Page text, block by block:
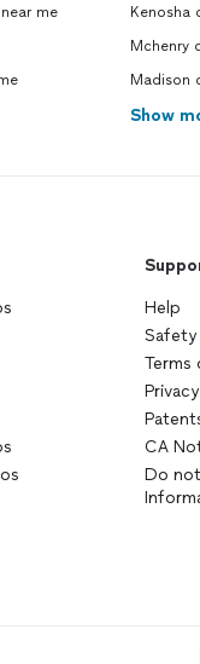
me
Kenosha
Mchenry
Madison
Show
Help
Safety
Terms
CA
Do not